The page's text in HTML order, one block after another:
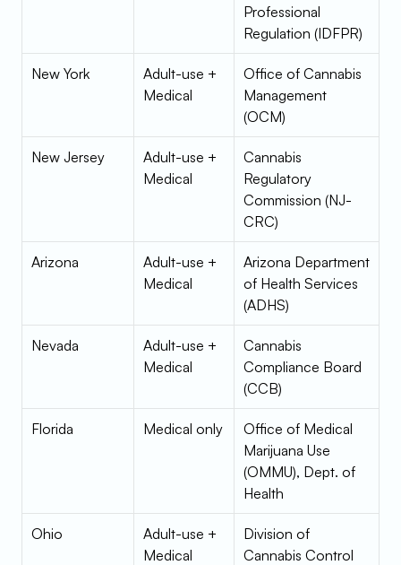
Professional
Regulation (IDFPR)
New York
Adult-use +
Medical
Office of Cannabis
Management
(OCM)
New Jersey
Adult-use +
Medical
Cannabis
Regulatory
Commission (NJ-
CRC)
Arizona
Adult-use +
Medical
Arizona Department
of Health Services
(ADHS)
Nevada
Adult-use +
Medical
Cannabis
Compliance Board
(CCB)
Florida Medical only
Office of Medical
Marijuana Use
(OMMU), Dept. of
Health
Ohio
Adult-use +
Medical
Division of
Cannabis Control